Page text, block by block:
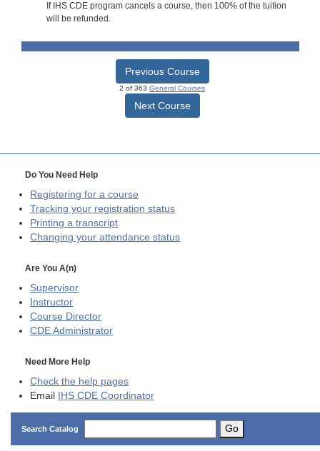
If IHS CDE program cancels a course, then 100% of the tuition
will be refunded.
Previous Course
2 of 363 General Courses
Next Course
Do You Need Help
Registering for a course
Tracking your registration status
Printing a transcript
Changing your attendance status
Are You A(n)
Supervisor
Instructor
Course Director
CDE Administrator
Need More Help
Check the help pages
Email IHS CDE Coordinator
Search Catalog Go